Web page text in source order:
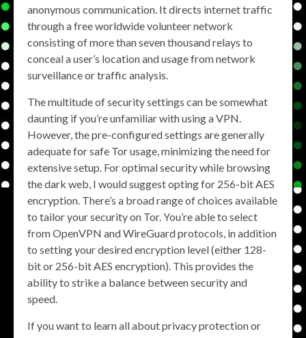
anonymous communication. It directs internet traffic
through a free worldwide volunteer network
consisting of more than seven thousand relays to
conceal a user’s location and usage from network
surveillance or traffic analysis.
The multitude of security settings can be somewhat
daunting if you’re unfamiliar with using a VPN.
However, the pre-configured settings are generally
adequate for safe Tor usage, minimizing the need for
extensive setup. For optimal security while browsing
the dark web, I would suggest opting for 256-bit AES
encryption. There’s a broad range of choices available
to tailor your security on Tor. You’re able to select
from OpenVPN and WireGuard protocols, in addition
to setting your desired encryption level (either 128-
bit or 256-bit AES encryption). This provides the
ability to strike a balance between security and
speed.
If you want to learn all about privacy protection or